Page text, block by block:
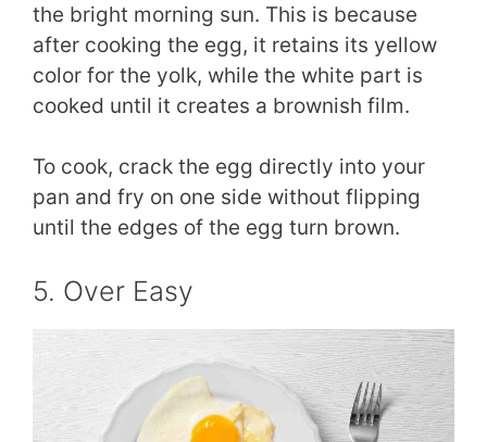
the bright morning sun. This is because
after cooking the egg, it retains its yellow
color for the yolk, while the white part is
cooked until it creates a brownish film.
To cook, crack the egg directly into your
pan and fry on one side without flipping
until the edges of the egg turn brown.
5. Over Easy